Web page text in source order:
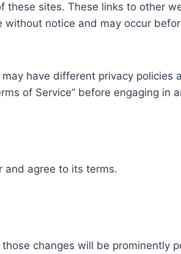
sites. These links to other
notice and may occur
have different privacy
of Service” before engaging in
and agree to its terms.
changes will be prominently